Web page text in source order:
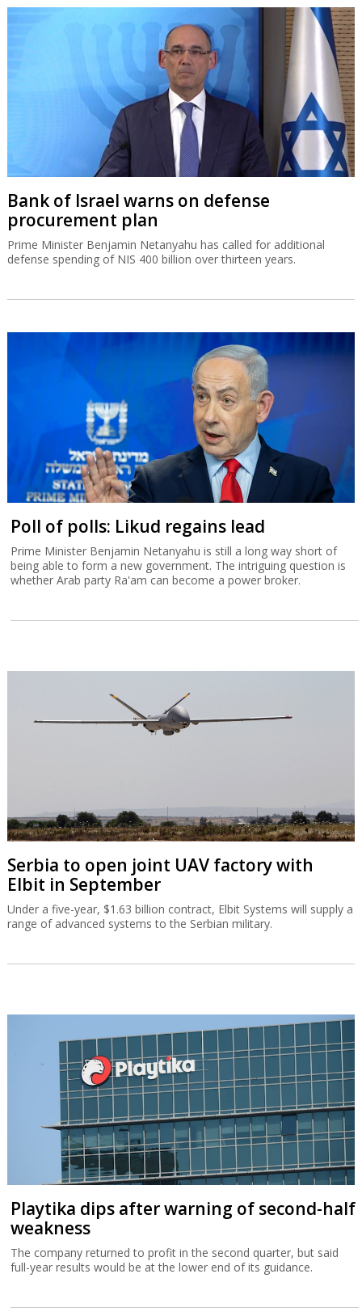
Bank of Israel warns on defense
procurement plan
Prime Minister Benjamin Netanyahu has called for additional
defense spending of NIS 400 billion over thirteen years.
Poll of polls: Likud regains lead
Prime Minister Benjamin Netanyahu is still a long way short of
being able to form a new government. The intriguing question is
whether Arab party Ra'am can become a power broker.
Serbia to open joint UAV factory with
Elbit in September
Under a five-year, $1.63 billion contract, Elbit Systems will supply a
range of advanced systems to the Serbian military.
Playtika dips after warning of second-half
weakness
The company returned to profit in the second quarter, but said
full-year results would be at the lower end of its guidance.